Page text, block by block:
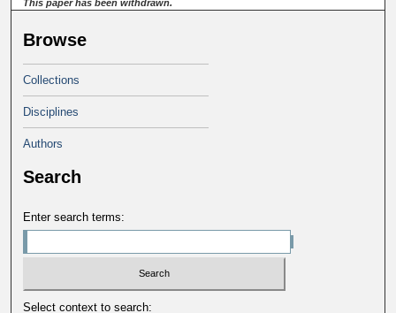
This paper has been withdrawn.
Browse
Collections
Disciplines
Authors
Search
Enter search terms:
Select context to search: